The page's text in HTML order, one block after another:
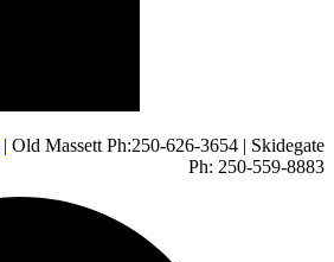
| Old Massett Ph:250-626-3654 | Skidegate
Ph: 250-559-8883